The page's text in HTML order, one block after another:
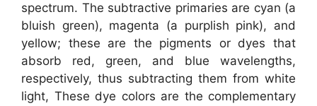
spectrum. The subtractive primaries are cyan (a
bluish green), magenta (a purplish pink), and
yellow; these are the pigments or dyes that
absorb red, green, and blue wavelengths,
respectively, thus subtracting them from white
light, These dye colors are the complementary